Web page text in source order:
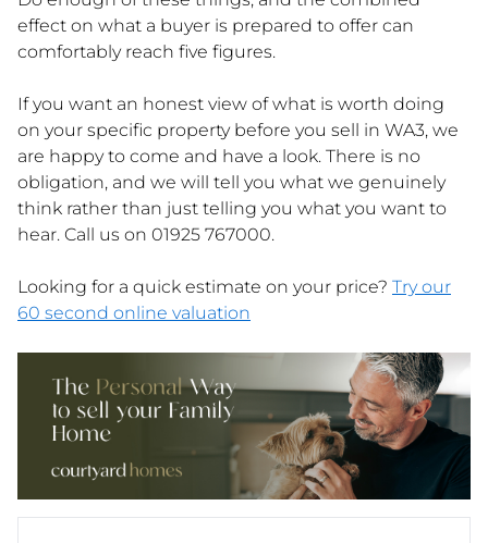
effect on what a buyer is prepared to offer can
comfortably reach five figures.
If you want an honest view of what is worth doing
on your specific property before you sell in WA3, we
are happy to come and have a look. There is no
obligation, and we will tell you what we genuinely
think rather than just telling you what you want to
hear. Call us on 01925 767000.
Looking for a quick estimate on your price? Try our
60 second online valuation